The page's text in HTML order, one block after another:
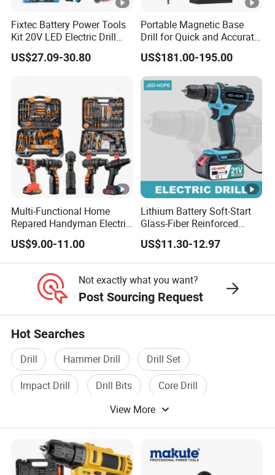
Fixtec Battery Power Tools
Kit 20V LED Electric Drill
Combo Set Cordless Impact
Drill with 221PCS
US$27.09-30.80
Portable Magnetic Base
Drill for Quick and Accurate
Metal Drilling
US$181.00-195.00
Multi-Functional Home
Repared Handyman Electric
Household Brushless
Wireless Angle Grinder Drill
Power Tool Set
US$9.00-11.00
Lithium Battery Soft-Start
Glass-Fiber Reinforced
Nylon Electric Cordless Drill
US$11.30-12.97
Not exactly what you want?
Post Sourcing Request
Hot Searches
Drill Hammer Drill
Drill Set
Impact Drill
Drill Bits
Core Drill
View More